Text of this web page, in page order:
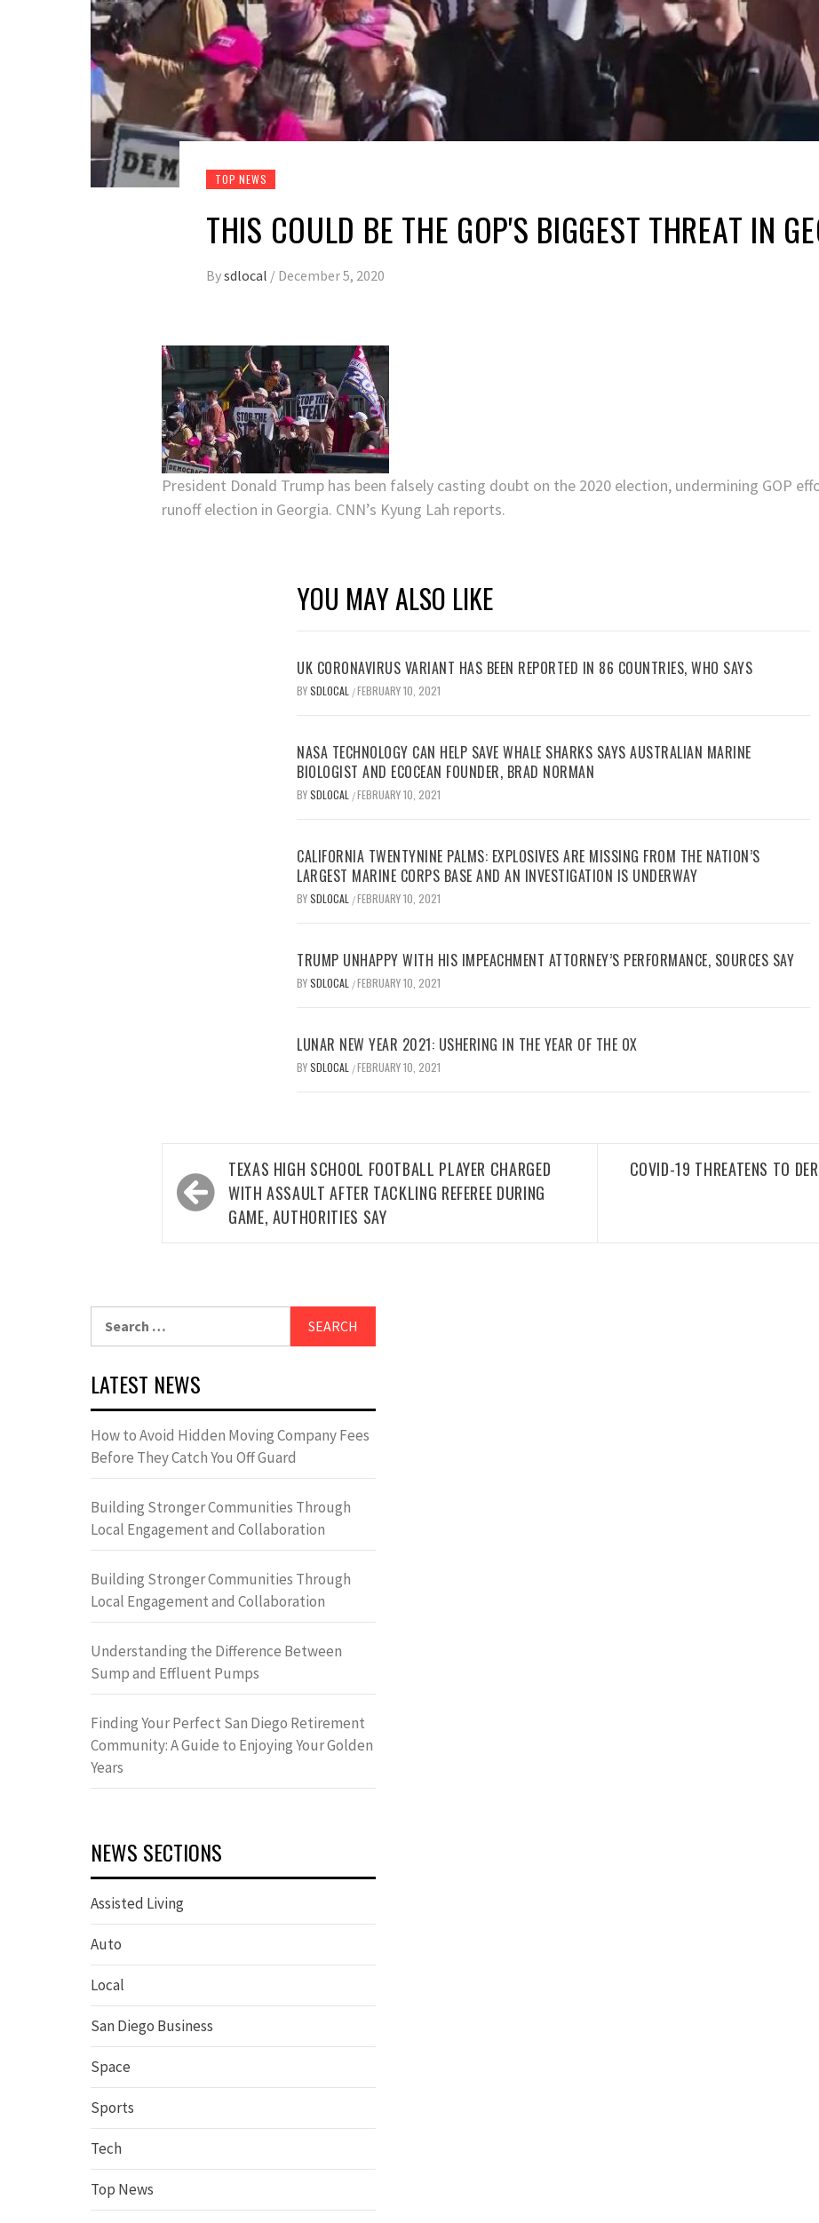
TOP NEWS
THIS COULD BE THE GOP'S BIGGEST THREAT IN
Bysdlocal / December 5, 2020
President Donald Trump has been falsely casting doubt on the 2020 election, undermining GOP
runoff election in Georgia. CNN’s Kyung Lah reports.
YOU MAY ALSO LIKE
UK CORONAVIRUS VARIANT HAS BEEN REPORTED IN 86 COUNTRIES, WHO SAYS
BYSDLOCAL /FEBRUARY 10, 2021
NASA TECHNOLOGY CAN HELP SAVE WHALE SHARKS SAYS AUSTRALIAN MARINE
BIOLOGIST AND ECOCEAN FOUNDER, BRAD NORMAN
BYSDLOCAL /FEBRUARY 10, 2021
CALIFORNIA TWENTYNINE PALMS: EXPLOSIVES ARE MISSING FROM THE NATION’S
LARGEST MARINE CORPS BASE AND AN INVESTIGATION IS UNDERWAY
BYSDLOCAL /FEBRUARY 10, 2021
TRUMP UNHAPPY WITH HIS IMPEACHMENT ATTORNEY’S PERFORMANCE, SOURCES SAY
BYSDLOCAL /FEBRUARY 10, 2021
LUNAR NEW YEAR 2021: USHERING IN THE YEAR OF THE OX
BYSDLOCAL /FEBRUARY 10, 2021
Post
navigation
TEXAS HIGH SCHOOL FOOTBALL PLAYER CHARGED
WITH ASSAULT AFTER TACKLING REFEREE DURING
GAME, AUTHORITIES SAY
COVID-19 THREATENS TO
LATEST NEWS
How to Avoid Hidden Moving Company Fees
Before They Catch You Off Guard
Building Stronger Communities Through
Local Engagement and Collaboration
Building Stronger Communities Through
Local Engagement and Collaboration
Understanding the Difference Between
Sump and Effluent Pumps
Finding Your Perfect San Diego Retirement
Community: A Guide to Enjoying Your Golden
Years
NEWS SECTIONS
Assisted Living
Auto
Local
San Diego Business
Space
Sports
Tech
Top News